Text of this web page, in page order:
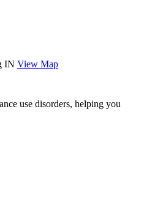
IN View Map
use disorders, helping you